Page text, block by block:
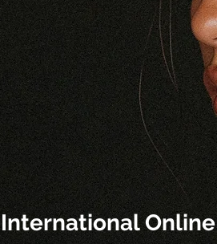
International